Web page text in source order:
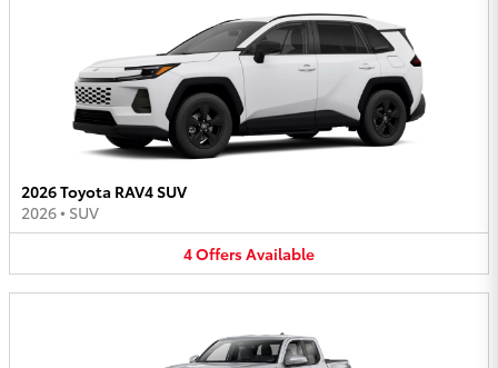
2026 Toyota RAV4 SUV
2026• SUV
4OffersAvailable